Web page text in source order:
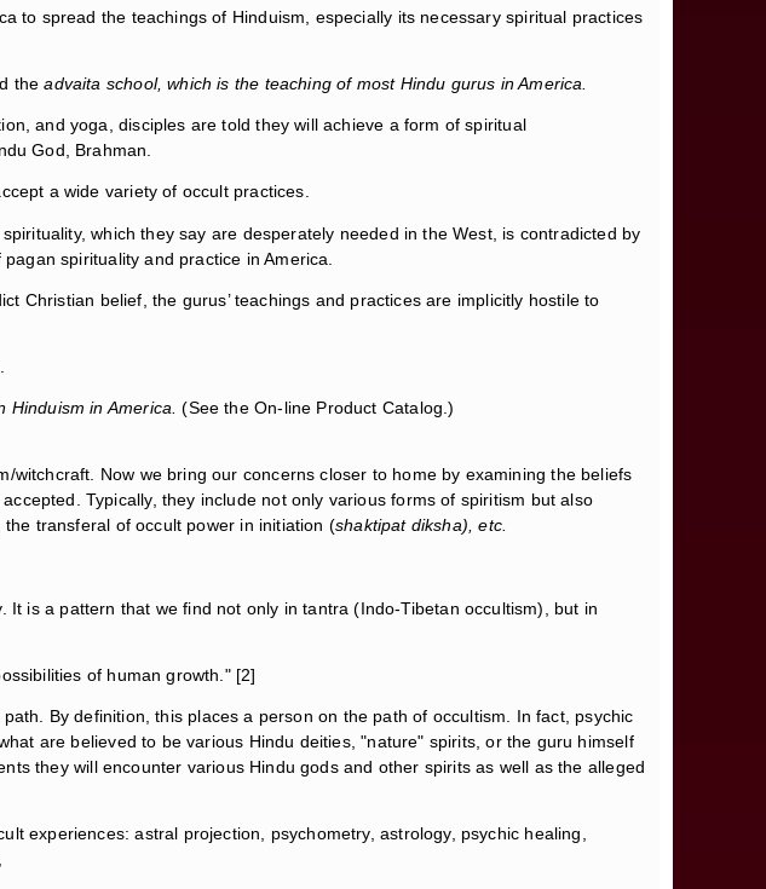
to spread the teachings of Hinduism, especially its necessary spiritual practices
theadvaita school, which is the teaching of most Hindu gurus in America.
and yoga, disciples are told they will achieve a form of spiritual
God, Brahman.
a wide variety of occult practices.
which they say are desperately needed in the West, is contradicted by
spirituality and practice in America.
Christian belief, the gurus’ teachings and practices are implicitly hostile to
Hinduism in America.(See the On-line Product Catalog.)
Now we bring our concerns closer to home by examining the beliefs
Typically, they include not only various forms of spiritism but also
transferal of occult power in initiation (shaktipat diksha), etc.
is a pattern that we find not only in tantra (Indo-Tibetan occultism), but in
of human growth." [2]
By definition, this places a person on the path of occultism. In fact, psychic
are believed to be various Hindu deities, "nature" spirits, or the guru himself
they will encounter various Hindu gods and other spirits as well as the alleged
experiences: astral projection, psychometry, astrology, psychic healing,